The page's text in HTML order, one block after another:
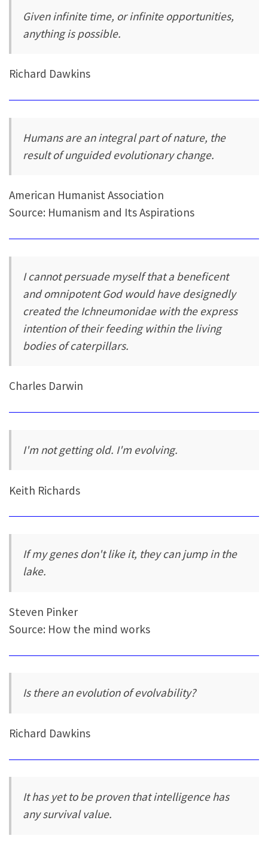
Given infinite time, or infinite opportunities,
anything is possible.
Richard Dawkins
Humans are an integral part of nature, the
result of unguided evolutionary change.
American Humanist Association
Source: Humanism and Its Aspirations
I cannot persuade myself that a beneficent
and omnipotent God would have designedly
created the Ichneumonidae with the express
intention of their feeding within the living
bodies of caterpillars.
Charles Darwin
I'm not getting old. I'm evolving.
Keith Richards
If my genes don't like it, they can jump in the
lake.
Steven Pinker
Source: How the mind works
Is there an evolution of evolvability?
Richard Dawkins
It has yet to be proven that intelligence has
any survival value.